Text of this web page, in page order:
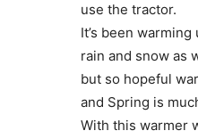
use the tractor.
It’s been
rain and snow as
but so hopeful
and Spring is
With this warmer